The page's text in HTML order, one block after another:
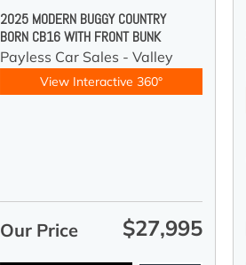
2025 MODERN BUGGY COUNTRY
BORN CB16 WITH FRONT BUNK
Payless Car Sales - Valley
View Interactive 360°
Our Price $27,995